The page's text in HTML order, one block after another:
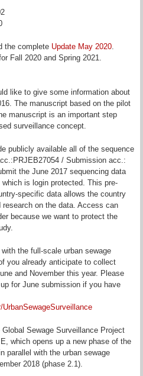
the complete Update May 2020.
Fall 2020 and Spring 2021.
like to give some information about
The manuscript based on the pilot
manuscript is an important step
surveillance concept.
publicly available all of the sequence
/ Submission acc.:
the June 2017 sequencing data
is login protected. This pre-
specific data allows the country
on the data. Access can
because we want to protect the
the full-scale urban sewage
you already anticipate to collect
and November this year. Please
for June submission if you have
Sewage Surveillance Project
which opens up a new phase of the
parallel with the urban sewage
2018 (phase 2.1).